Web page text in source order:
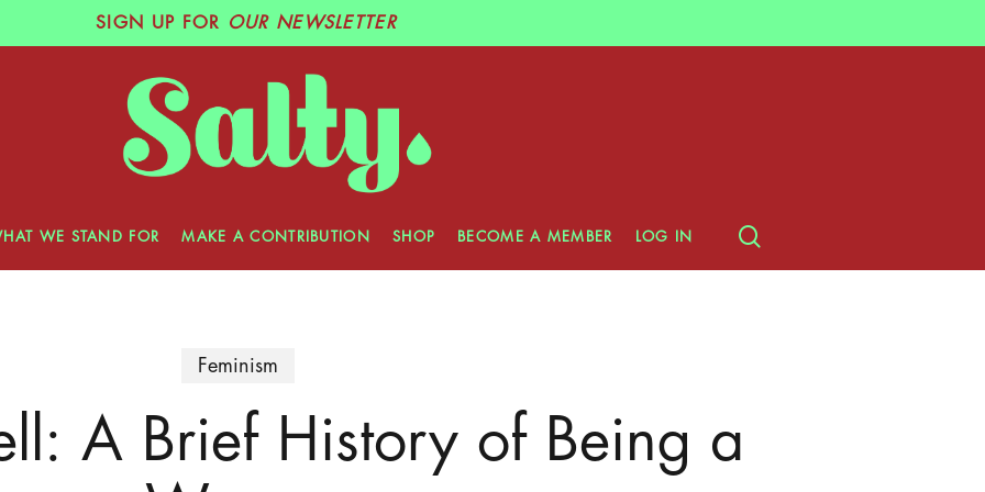
SIGN UP FOR OUR NEWSLETTER
WE STAND FOR MAKE A CONTRIBUTION SHOP BECOME A MEMBER LOG IN
Feminism
A Brief History of Being a